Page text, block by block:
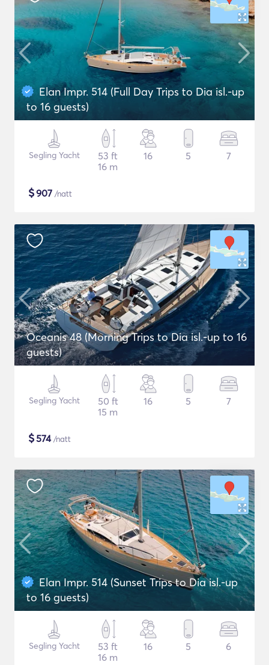
Elan Impr. 514 (Full Day Trips to Dia isl.-up
to 16 guests)
Segling Yacht
53 ft
16 m
16 5 7
$907 /natt
Oceanis 48 (Morning Trips to Dia isl.-up to 16
guests)
Segling Yacht
50 ft
15 m
16 5 7
$574/natt
Elan Impr. 514 (Sunset Trips to Dia isl.-up
to 16 guests)
Segling Yacht
53 ft
16 m
16 5 6